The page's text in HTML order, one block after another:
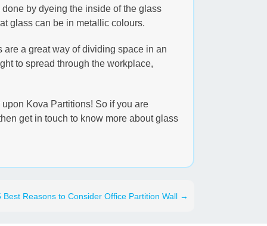
by dyeing the inside of the glass
glass can be in metallic colours.
a great way of dividing space in an
to spread through the workplace,
Kova Partitions! So if you are
get in touch to know more about glass
Best Reasons to Consider Office Partition Wall →